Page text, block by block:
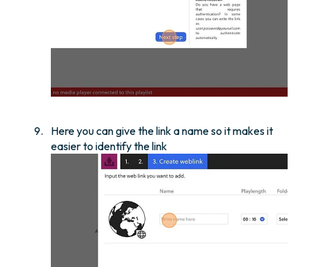
Here you can give the link a name so it makes it
easier to identify the link